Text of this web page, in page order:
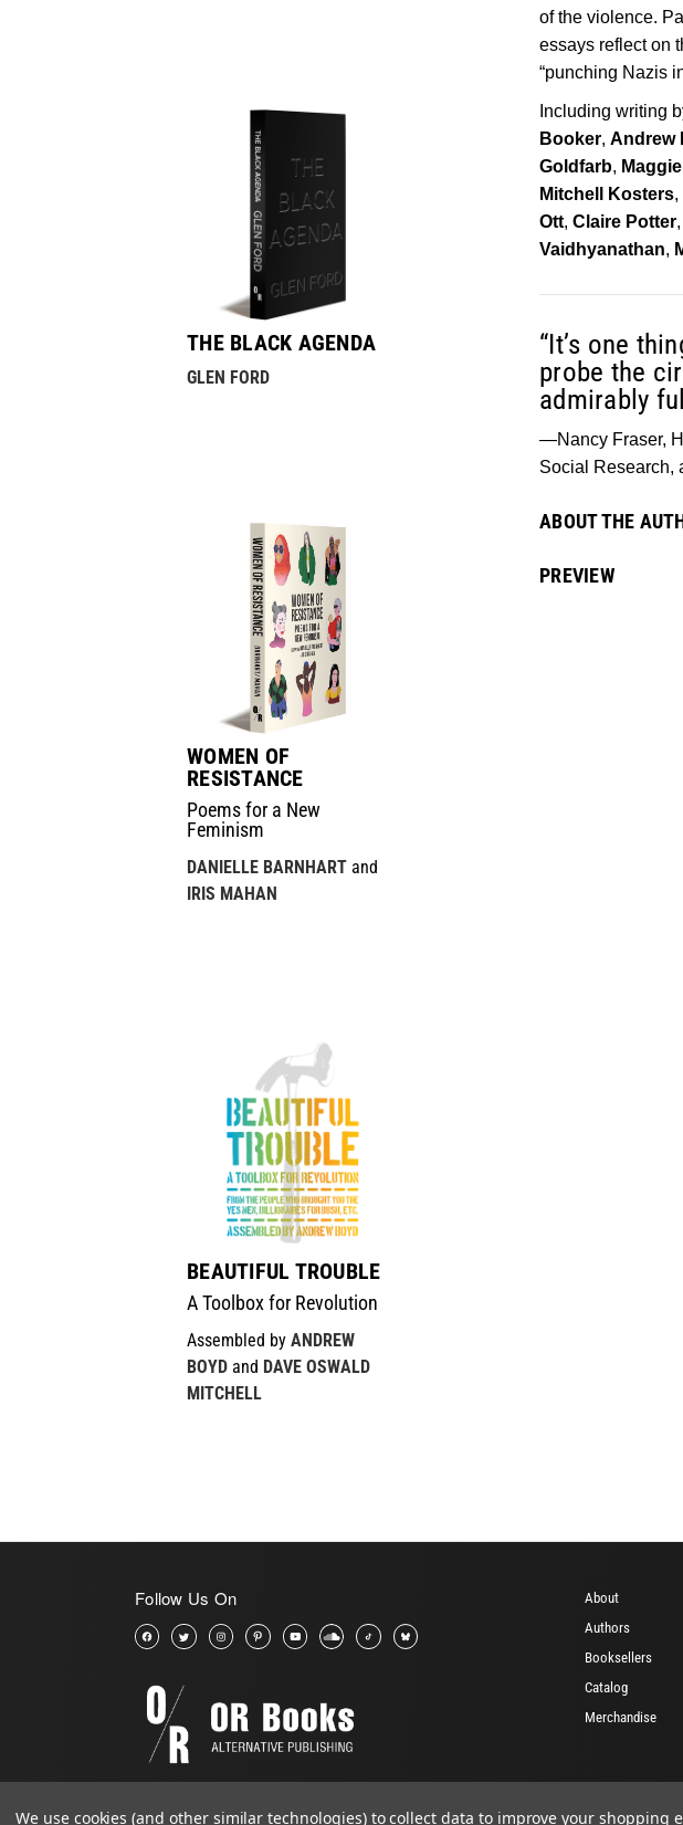
THE BLACK AGENDA
GLEN FORD
WOMEN OF
RESISTANCE
Poems for a New
Feminism
DANIELLE BARNHART and
IRIS MAHAN
BEAUTIFUL TROUBLE
A Toolbox for Revolution
Assembled byANDREW
BOYD and DAVE OSWALD
MITCHELL
of the violence.
essays reflect on
“punching Nazis
Including writing
Booker, Andrew
Goldfarb,
Mitchell Kosters,
Ott, Claire Potter,
Vaidhyanathan,
“It’s one
probe the
admirably
—Nancy Fraser,
Social Research,
ABOUT THE
PREVIEW
Follow Us On
About
Authors
Booksellers
Catalog
Merchandise
We use cookies (and other similar technologies) to collect data to improve your shopping